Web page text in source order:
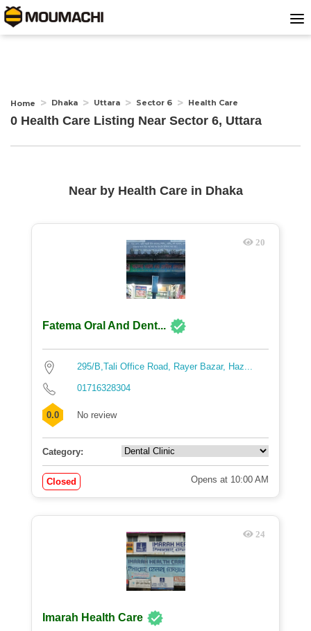
Home Dhaka Uttara Sector 6 Health Care
0 Health Care Listing Near Sector 6, Uttara
Near by Health Carein Dhaka
20
Fatema Oral And Dent...
295/B,Tali Office Road, Rayer Bazar, Haz...
01716328304
0.0 No review
Category:
Closed Opens at 10:00 AM
24
Imarah Health Care